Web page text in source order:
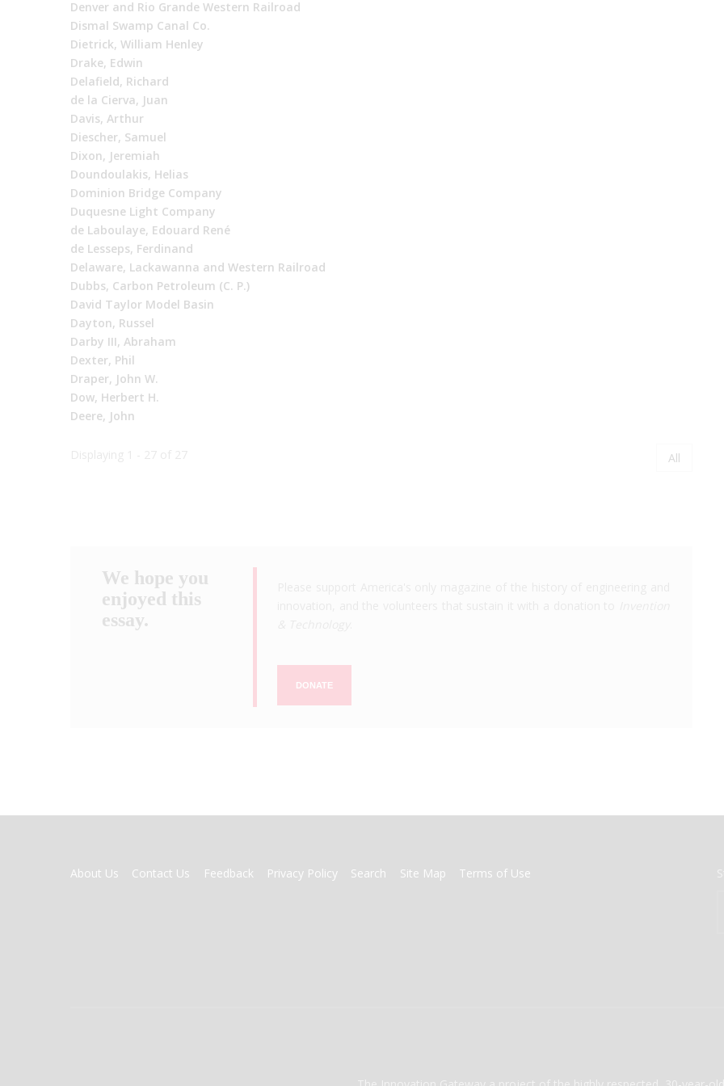
Denver and Rio Grande Western Railroad
Dismal Swamp Canal Co.
Dietrick, William Henley
Drake, Edwin
Delafield, Richard
de la Cierva, Juan
Davis, Arthur
Diescher, Samuel
Dixon, Jeremiah
Doundoulakis, Helias
Dominion Bridge Company
Duquesne Light Company
de Laboulaye, Edouard René
de Lesseps, Ferdinand
Delaware, Lackawanna and Western Railroad
Dubbs, Carbon Petroleum (C. P.)
David Taylor Model Basin
Dayton, Russel
Darby III, Abraham
Dexter, Phil
Draper, John W.
Dow, Herbert H.
Deere, John
Page
All
We hope you
enjoyed this
essay.
DONATE
FOOTER
MENU
About Us Contact Us Feedback Privacy Policy Search Site Map Terms of Use